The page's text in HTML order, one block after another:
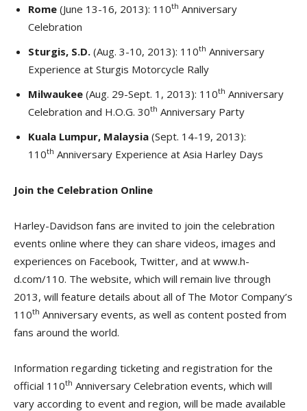
Rome (June 13-16, 2013): 110th Anniversary
Celebration
Sturgis, S.D. (Aug. 3-10, 2013): 110th Anniversary
Experience at Sturgis Motorcycle Rally
Milwaukee (Aug. 29-Sept. 1, 2013): 110th Anniversary
Celebration and H.O.G. 30th Anniversary Party
Kuala Lumpur, Malaysia (Sept. 14-19, 2013):
110th Anniversary Experience at Asia Harley Days
Join the Celebration Online
Harley-Davidson fans are invited to join the celebration
events online where they can share videos, images and
experiences on Facebook, Twitter, and at www.h-
d.com/110. The website, which will remain live through
2013, will feature details about all of The Motor Company’s
110th Anniversary events, as well as content posted from
fans around the world.
Information regarding ticketing and registration for the
official 110th Anniversary Celebration events, which will
vary according to event and region, will be made available